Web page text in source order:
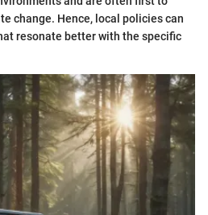
change. Hence, local policies can
resonate better with the specific